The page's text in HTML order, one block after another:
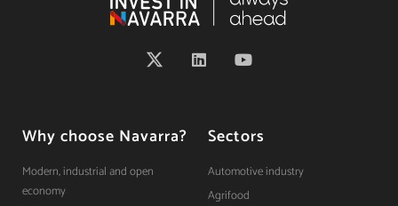
Why choose Navarra?
Modern, industrial and open
economy
Sectors
Automotive industry
Agrifood